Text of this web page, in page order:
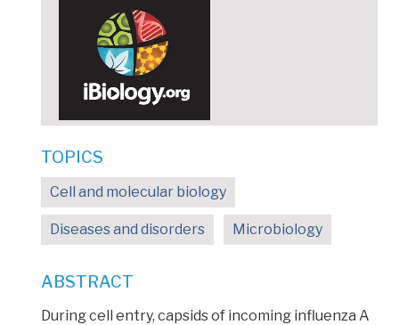
TOPICS
Cell and molecular biology
Diseases and disorders Microbiology
ABSTRACT
During cell entry, capsids of incoming influenza A